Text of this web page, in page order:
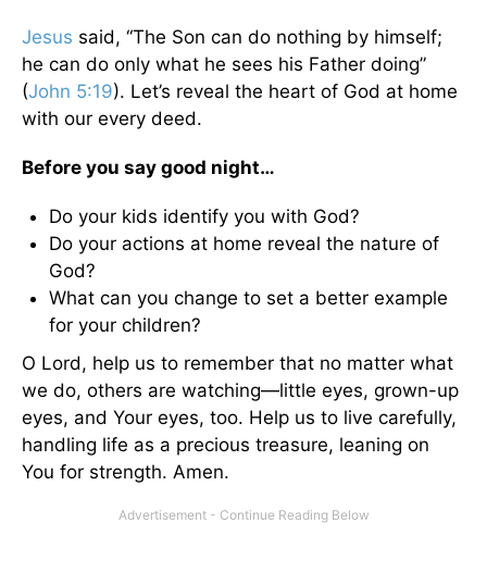
Jesus said, “The Son can do nothing by himself;
he can do only what he sees his Father doing”
(John 5:19). Let’s reveal the heart of God at home
with our every deed.
Before you say good night…
Do your kids identify you with God?
Do your actions at home reveal the nature of
God?
What can you change to set a better example
for your children?
O Lord, help us to remember that no matter what
we do, others are watching—little eyes, grown-up
eyes, and Your eyes, too. Help us to live carefully,
handling life as a precious treasure, leaning on
You for strength. Amen.